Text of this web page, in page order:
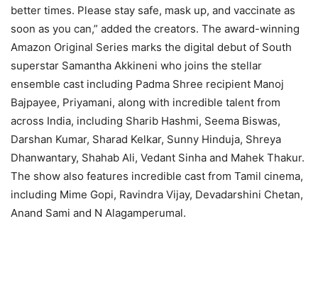
better times. Please stay safe, mask up, and vaccinate as
soon as you can,” added the creators. The award-winning
Amazon Original Series marks the digital debut of South
superstar Samantha Akkineni who joins the stellar
ensemble cast including Padma Shree recipient Manoj
Bajpayee, Priyamani, along with incredible talent from
across India, including Sharib Hashmi, Seema Biswas,
Darshan Kumar, Sharad Kelkar, Sunny Hinduja, Shreya
Dhanwantary, Shahab Ali, Vedant Sinha and Mahek Thakur.
The show also features incredible cast from Tamil cinema,
including Mime Gopi, Ravindra Vijay, Devadarshini Chetan,
Anand Sami and N Alagamperumal.